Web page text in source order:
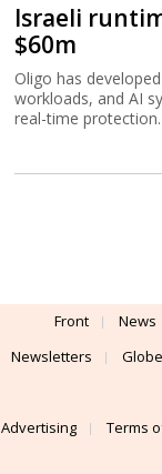
Israeli
$60m
Oligo has
workloads, and AI
real-time protection.
Front News
Newsletters
Advertising
Terms